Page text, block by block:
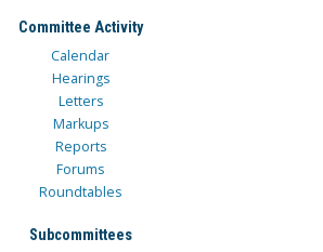
Committee Activity
Calendar
Hearings
Letters
Markups
Reports
Forums
Roundtables
Subcommittees